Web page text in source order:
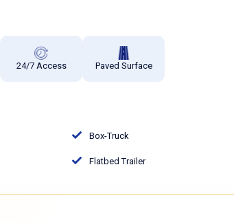
24/7 Access Paved Surface
Box-Truck
Flatbed Trailer